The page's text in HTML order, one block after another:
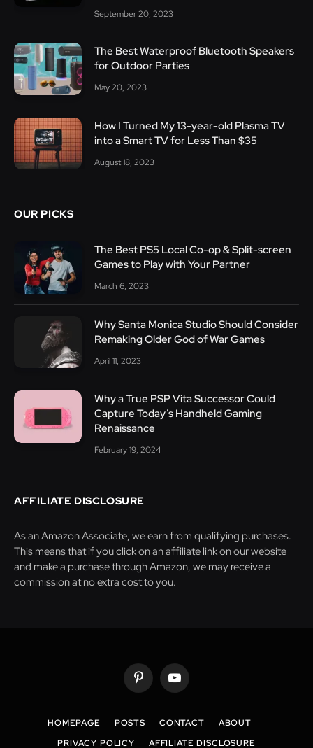
September 20, 2023
The Best Waterproof Bluetooth Speakers
for Outdoor Parties
May 20, 2023
How I Turned My 13-year-old Plasma TV
into a Smart TV for Less Than $35
August 18, 2023
OUR PICKS
The Best PS5 Local Co-op & Split-screen
Games to Play with Your Partner
March 6, 2023
Why Santa Monica Studio Should Consider
Remaking Older God of War Games
April 11, 2023
Why a True PSP Vita Successor Could
Capture Today’s Handheld Gaming
Renaissance
February 19, 2024
AFFILIATE DISCLOSURE
As an Amazon Associate, we earn from qualifying purchases.
This means that if you click on an affiliate link on our website
and make a purchase through Amazon, we may receive a
commission at no extra cost to you.
PinterestYouTube
HOMEPAGE POSTS CONTACT
ABOUT
PRIVACY POLICY
AFFILIATE DISCLOSURE